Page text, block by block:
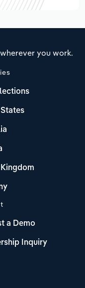
you work.
a Demo
Inquiry